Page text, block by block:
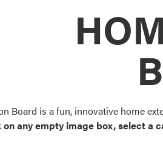
Before and After
Board is a fun, innovative home
any empty image box, select a